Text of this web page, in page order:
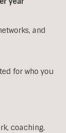
and
for who you
coaching,